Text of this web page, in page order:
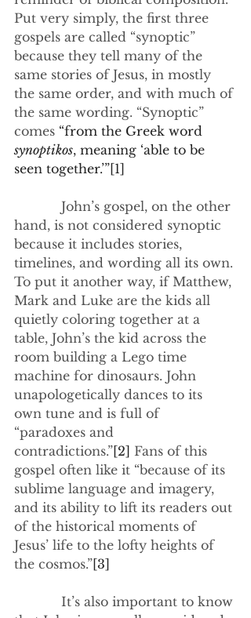
Put very simply, the first three
gospels are called “synoptic”
because they tell many of the
same stories of Jesus, in mostly
the same order, and with much of
the same wording. “Synoptic”
comes “from the Greek word
synoptikos, meaning ‘able to be
seen together.’”[1]
John’s gospel, on the other
hand, is not considered synoptic
because it includes stories,
timelines, and wording all its own.
To put it another way, if Matthew,
Mark and Luke are the kids all
quietly coloring together at a
table, John’s the kid across the
room building a Lego time
machine for dinosaurs. John
unapologetically dances to its
own tune and is full of
“paradoxes and
contradictions.”[2] Fans of this
gospel often like it “because of its
sublime language and imagery,
and its ability to lift its readers out
of the historical moments of
Jesus’ life to the lofty heights of
the cosmos.”[3]
It’s also important to know